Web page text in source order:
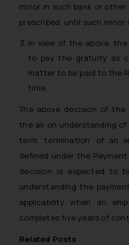
minor in such bank or
prescribed, until such
In view of the above,
to pay the gratuity as
matter to be paid to the
time.
The above decision of the
the air on understanding
term ‘termination’ of an
defined under the
decision is expected to
understanding the
applicability when an
completes five years of
Related Posts